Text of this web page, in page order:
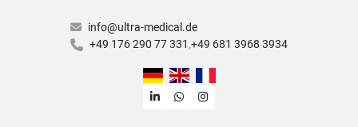
info@ultra-medical.de
+49 176 290 77 331 +49 681 3968 3934
linkedinwhatsappinstagram